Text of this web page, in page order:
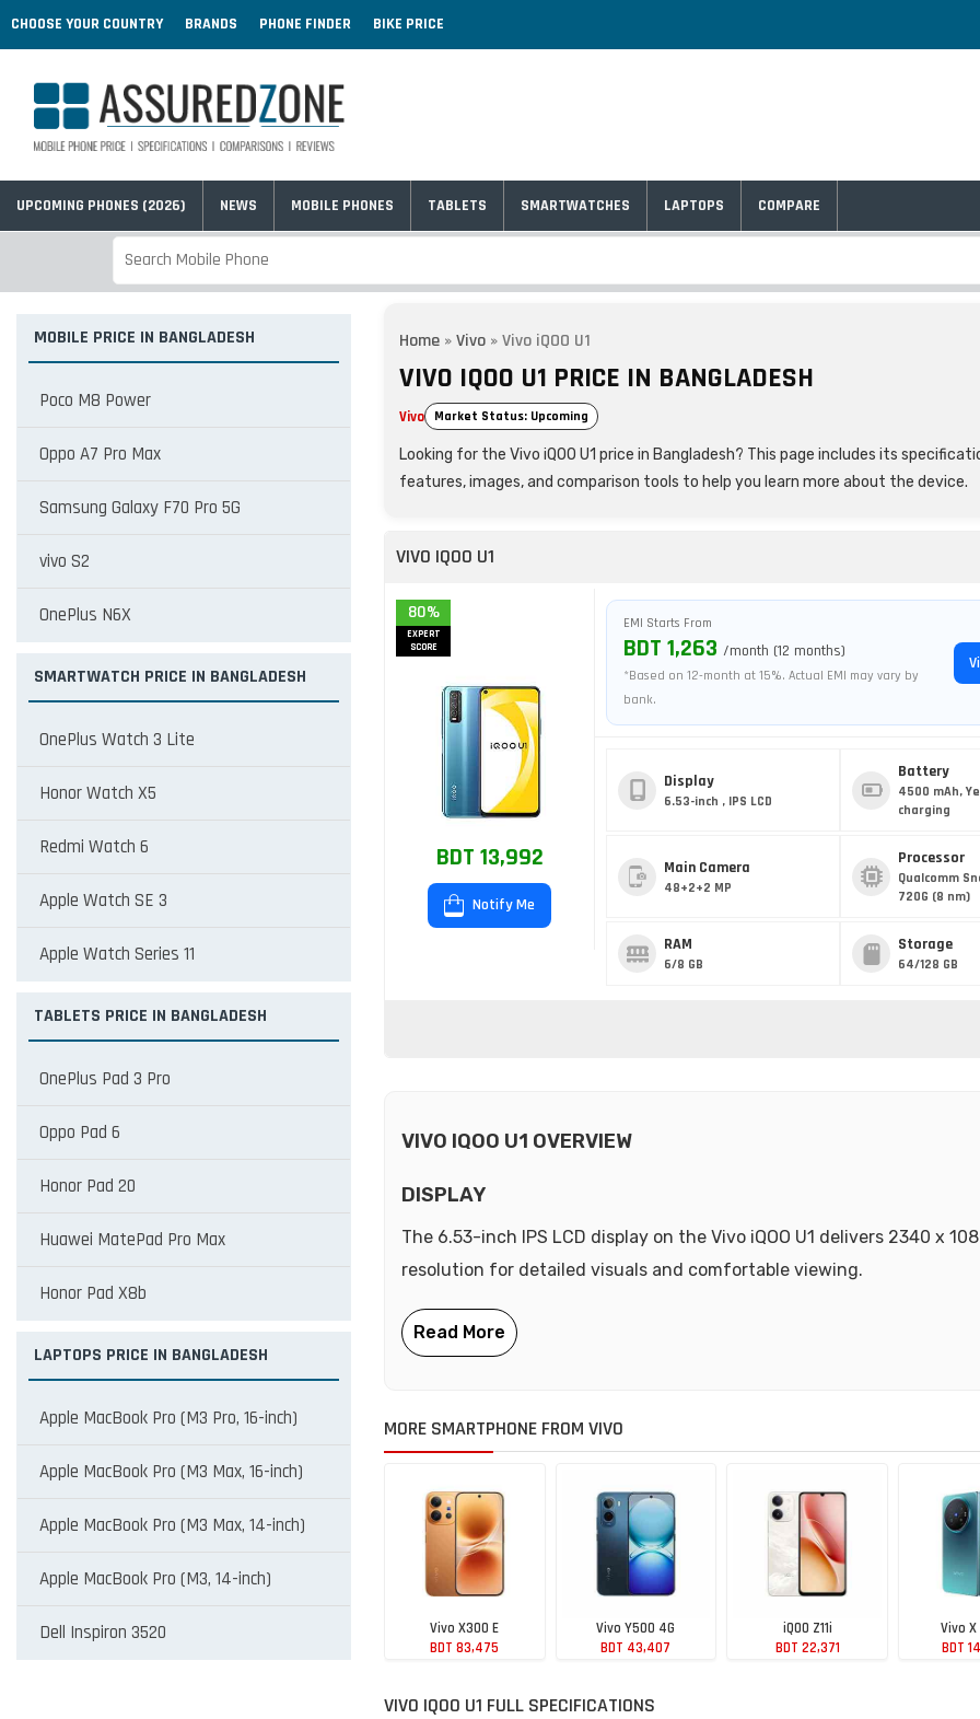
CHOOSE YOUR COUNTRY BRANDS PHONE FINDER BIKE PRICE
UPCOMING PHONES (2026) NEWS MOBILE PHONES TABLETS SMARTWATCHES LAPTOPS COMPARE
MOBILE PRICE IN BANGLADESH
Poco M8 Power
Oppo A7 Pro Max
Samsung Galaxy F70 Pro 5G
vivo S2
OnePlus N6X
SMARTWATCH PRICE IN BANGLADESH
OnePlus Watch 3 Lite
Honor Watch X5
Redmi Watch 6
Apple Watch SE 3
Apple Watch Series 11
TABLETS PRICE IN BANGLADESH
OnePlus Pad 3 Pro
Oppo Pad 6
Honor Pad 20
Huawei MatePad Pro Max
Honor Pad X8b
LAPTOPS PRICE IN BANGLADESH
Apple MacBook Pro (M3 Pro, 16-inch)
Apple MacBook Pro (M3 Max, 16-inch)
Apple MacBook Pro (M3 Max, 14-inch)
Apple MacBook Pro (M3, 14-inch)
Dell Inspiron 3520
Home »Vivo »Vivo iQOO U1
VIVO IQOO U1 PRICE IN BANGLADESH
Vivo Market Status: Upcoming
Looking for the Vivo iQOO U1 price in Bangladesh? This page includes its
features, images, and comparison tools to help you learn more about the device.
VIVO IQOO U1
80%
EXPERT
SCORE
BDT 13,992
Notify Me
EMI Starts From
BDT 1,263 /month (12 months)
*Based on 12-month at 15%. Actual EMI may vary by
bank.
Display
6.53-inch , IPS LCD
Battery
4500 mAh,
charging
Main Camera
48+2+2 MP
Processor
Qualcomm
720G (8 nm)
RAM
6/8 GB
Storage
64/128 GB
VIVO IQOO U1 OVERVIEW
DISPLAY
The 6.53-inch IPS LCD display on the Vivo iQOO U1 delivers 2340 x
resolution for detailed visuals and comfortable viewing.
MORE SMARTPHONE FROM VIVO
Vivo X300 E
BDT 83,475
Vivo Y500 4G
BDT 43,407
iQOO Z11i
BDT 22,371
Vivo
BDT
VIVO IQOO U1 FULL SPECIFICATIONS